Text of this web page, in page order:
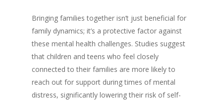
Bringing families together isn’t just beneficial for
family dynamics; it’s a protective factor against
these mental health challenges. Studies suggest
that children and teens who feel closely
connected to their families are more likely to
reach out for support during times of mental
distress, significantly lowering their risk of self-